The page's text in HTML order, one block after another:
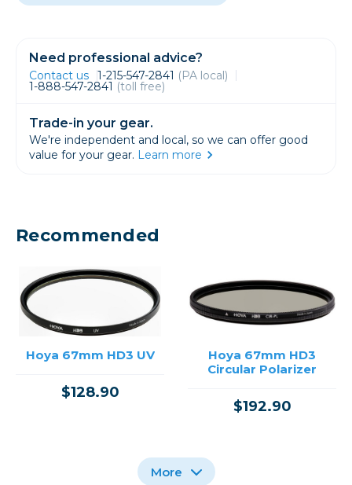
Need professional advice?
Contact us 1-215-547-2841 (PA local)
1-888-547-2841 (toll free)
Trade-in your gear.
We're independent and local, so we can offer good
value for your gear. Learn more
Recommended
Hoya 67mm HD3 UV
$128.90
Hoya 67mm HD3
Circular Polarizer
$192.90
More